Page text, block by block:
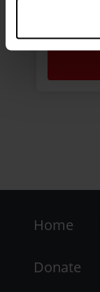
Home
Donate